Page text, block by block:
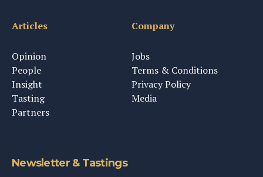
Articles
Opinion
People
Insight
Tasting
Partners
Company
Jobs
Terms & Conditions
Privacy Policy
Media
Newsletter & Tastings